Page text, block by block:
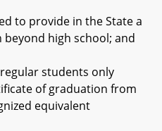
provide in the State a
high school; and
students only
of graduation from
equivalent